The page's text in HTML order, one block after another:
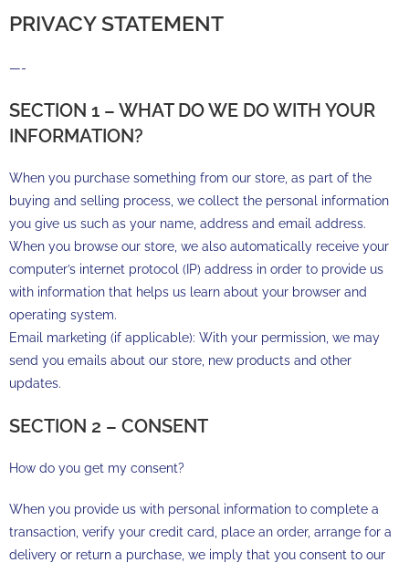
PRIVACY STATEMENT
—-
SECTION 1 – WHAT DO WE DO WITH YOUR
INFORMATION?
When you purchase something from our store, as part of the
buying and selling process, we collect the personal information
you give us such as your name, address and email address.
When you browse our store, we also automatically receive your
computer’s internet protocol (IP) address in order to provide us
with information that helps us learn about your browser and
operating system.
Email marketing (if applicable): With your permission, we may
send you emails about our store, new products and other
updates.
SECTION 2 – CONSENT
How do you get my consent?
When you provide us with personal information to complete a
transaction, verify your credit card, place an order, arrange for a
delivery or return a purchase, we imply that you consent to our